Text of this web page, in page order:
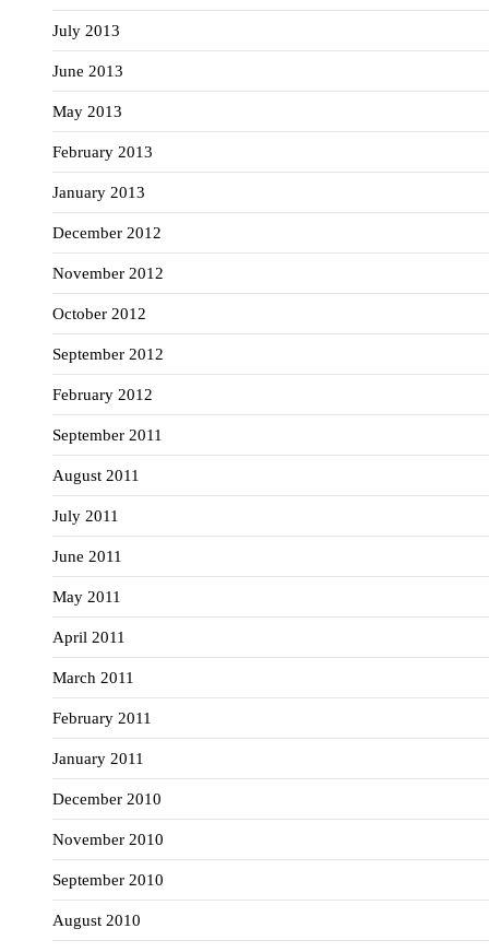
July 2013
June 2013
May 2013
February 2013
January 2013
December 2012
November 2012
October 2012
September 2012
February 2012
September 2011
August 2011
July 2011
June 2011
May 2011
April 2011
March 2011
February 2011
January 2011
December 2010
November 2010
September 2010
August 2010